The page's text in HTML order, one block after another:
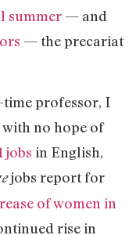
summer — and
— the precariat
professor, I
no hope of
jobs in English,
jobs report for
of women in
rise in